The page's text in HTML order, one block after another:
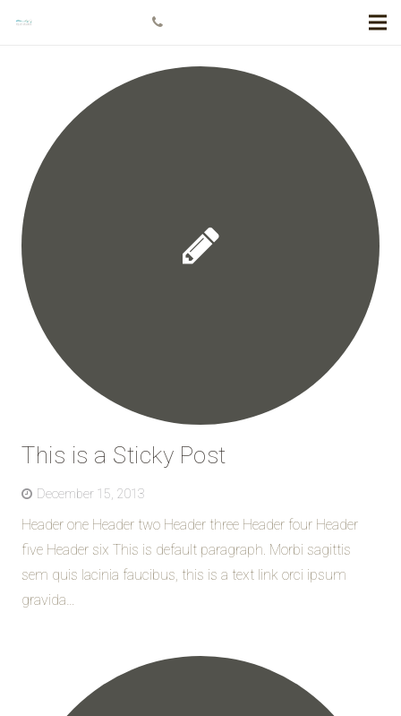
This is a Sticky Post
December 15, 2013
Header one Header two Header three Header four Header
five Header six This is default paragraph. Morbi sagittis
sem quis lacinia faucibus, this is a text link orci ipsum
gravida…